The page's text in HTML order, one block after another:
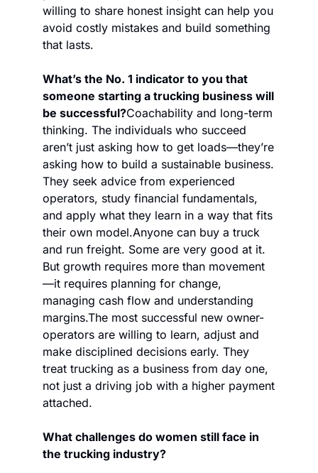
willing to share honest insight can help you
avoid costly mistakes and build something
that lasts.
What’s the No. 1 indicator to you that
someone starting a trucking business will
be successful?Coachability and long-term
thinking. The individuals who succeed
aren’t just asking how to get loads—they’re
asking how to build a sustainable business.
They seek advice from experienced
operators, study financial fundamentals,
and apply what they learn in a way that fits
their own model.Anyone can buy a truck
and run freight. Some are very good at it.
But growth requires more than movement
—it requires planning for change,
managing cash flow and understanding
margins.The most successful new owner-
operators are willing to learn, adjust and
make disciplined decisions early. They
treat trucking as a business from day one,
not just a driving job with a higher payment
attached.
What challenges do women still face in
the trucking industry?